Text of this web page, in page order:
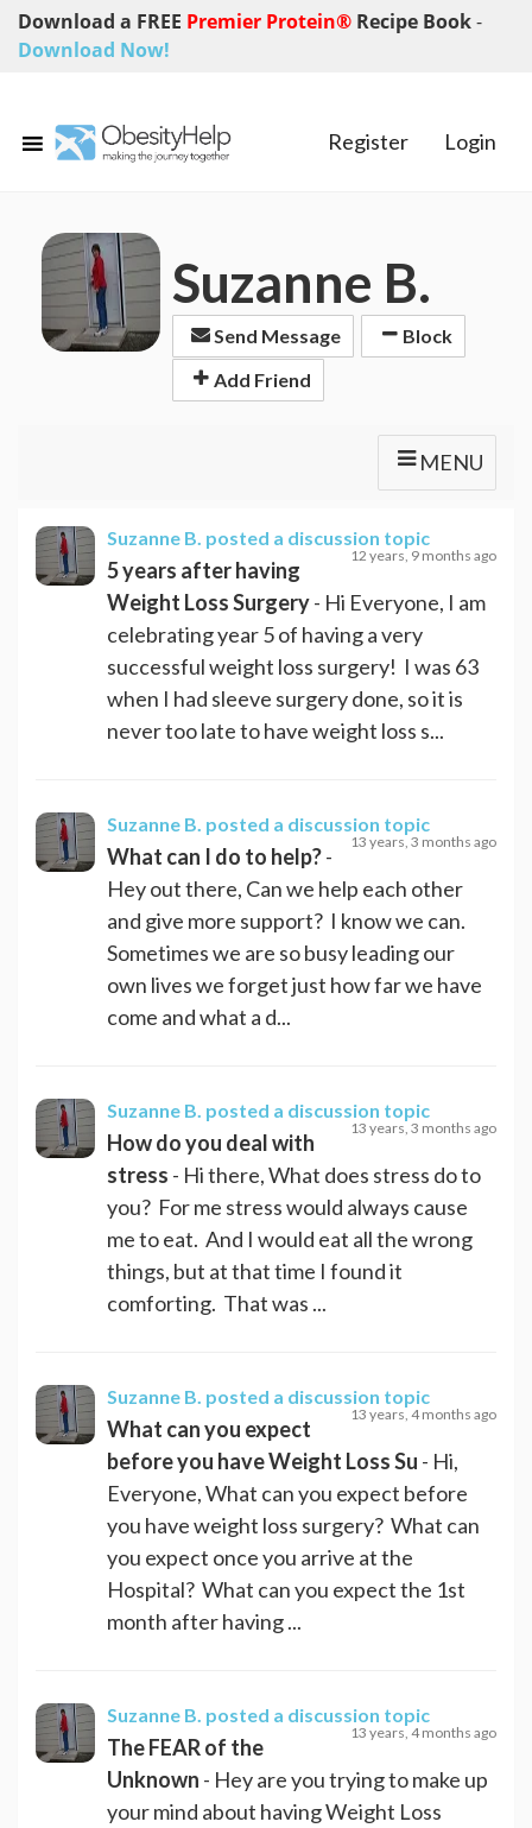
Download a FREE Premier Protein® Recipe Book-
Download Now!
Register Login
Suzanne B.
Send Message
Block
Add Friend
MENU
Suzanne B. posted a discussion topic
12 years, 9 months ago
5 years after having
Weight Loss Surgery- Hi Everyone, I am
celebrating year 5 of having a very
successful weight loss surgery! I was 63
when I had sleeve surgery done, so it is
never too late to have weight loss s...
Suzanne B. posted a discussion topic
13 years, 3 months ago
What can I do to help?-
Hey out there, Can we help each other
and give more support? I know we can.
Sometimes we are so busy leading our
own lives we forget just how far we have
come and what a d...
Suzanne B. posted a discussion topic
13 years, 3 months ago
How do you deal with
stress - Hi there, What does stress do to
you? For me stress would always cause
me to eat. And I would eat all the wrong
things, but at that time I found it
comforting. That was ...
Suzanne B. posted a discussion topic
13 years, 4 months ago
What can you expect
before you have Weight Loss Su - Hi,
Everyone, What can you expect before
you have weight loss surgery? What can
you expect once you arrive at the
Hospital? What can you expect the 1st
month after having ...
Suzanne B. posted a discussion topic
13 years, 4 months ago
The FEAR of the
Unknown - Hey are you trying to make up
your mind about having Weight Loss